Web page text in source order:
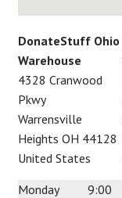
DonateStuff Ohio
Warehouse
4328 Cranwood
Pkwy
Warrensville
Heights OH 44128
United States
Monday
9:00